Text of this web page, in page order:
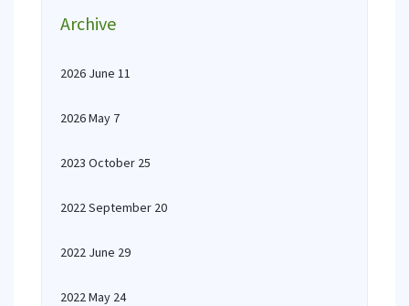
Archive
2026 June 11
2026 May 7
2023 October 25
2022 September 20
2022 June 29
2022 May 24